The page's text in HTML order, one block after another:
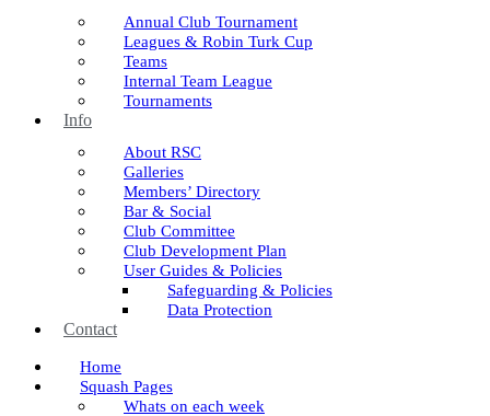
Annual Club Tournament
Leagues & Robin Turk Cup
Teams
Internal Team League
Tournaments
Info
About RSC
Galleries
Members’ Directory
Bar & Social
Club Committee
Club Development Plan
User Guides & Policies
Safeguarding & Policies
Data Protection
Contact
Home
Squash Pages
Whats on each week